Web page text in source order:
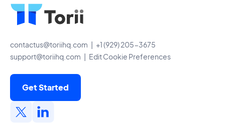
contactus@toriihq.com | +1 (929) 205-3675
support@toriihq.com | Edit Cookie Preferences
Get Started